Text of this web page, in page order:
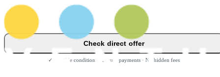
Check direct offer
✓ Flexible conditions · Secure payments · No hidden fees